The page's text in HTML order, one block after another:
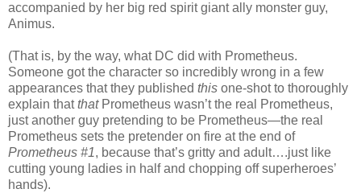
accompanied by her big red spirit giant ally monster guy,
Animus.
(That is, by the way, what DC did with Prometheus.
Someone got the character so incredibly wrong in a few
appearances that they published this one-shot to thoroughly
explain thatthatPrometheus wasn’t the real Prometheus,
just another guy pretending to be Prometheus—the real
Prometheus sets the pretender on fire at the end of
Prometheus #1, because that’s gritty and adult….just like
cutting young ladies in half and chopping off superheroes’
hands).